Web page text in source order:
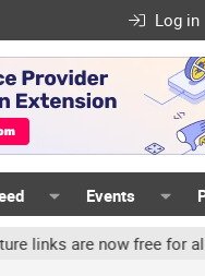
Log in
Events
free for all. Share your